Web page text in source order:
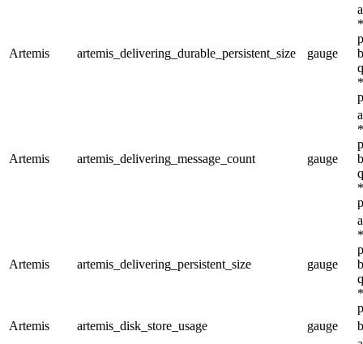
Artemis artemis_delivering_durable_persistent_size gauge
Artemis artemis_delivering_message_count gauge
Artemis artemis_delivering_persistent_size gauge
Artemis
artemis_disk_store_usage gauge